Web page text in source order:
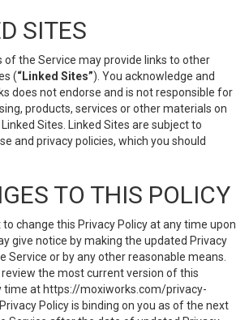
SITES
of the Service may provide links to other
(“Linked Sites”). You acknowledge and
does not endorse and is not responsible for
products, services or other materials on
Sites. Linked Sites are subject to
and privacy policies, which you should
TO THIS POLICY
change this Privacy Policy at any time upon
give notice by making the updated Privacy
Service or by any other reasonable means.
review the most current version of this
time at https://moxiworks.com/privacy-
Policy is binding on you as of the next